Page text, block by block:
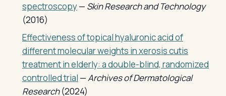
spectroscopy— Skin Research and Technology
(2016)
Effectiveness of topical hyaluronic acid of
different molecular weights in xerosis cutis
treatment in elderly: a double-blind, randomized
controlled trial —Archives of Dermatological
Research(2024)